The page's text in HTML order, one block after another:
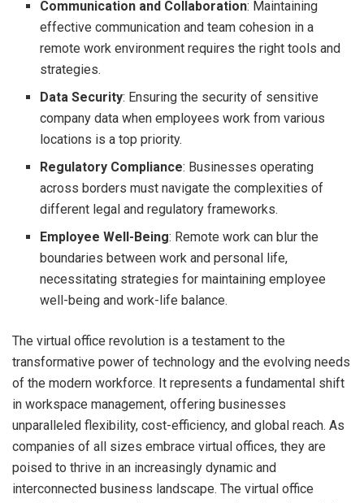
Communication and Collaboration: Maintaining
effective communication and team cohesion in a
remote work environment requires the right tools and
strategies.
Data Security: Ensuring the security of sensitive
company data when employees work from various
locations is a top priority.
Regulatory Compliance: Businesses operating
across borders must navigate the complexities of
different legal and regulatory frameworks.
Employee Well-Being: Remote work can blur the
boundaries between work and personal life,
necessitating strategies for maintaining employee
well-being and work-life balance.
The virtual office revolution is a testament to the
transformative power of technology and the evolving needs
of the modern workforce. It represents a fundamental shift
in workspace management, offering businesses
unparalleled flexibility, cost-efficiency, and global reach. As
companies of all sizes embrace virtual offices, they are
poised to thrive in an increasingly dynamic and
interconnected business landscape. The virtual office